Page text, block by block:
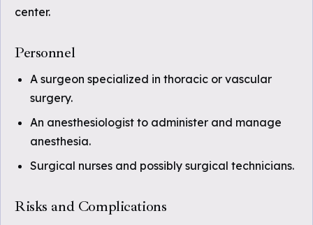
center.
Personnel
A surgeon specialized in thoracic or vascular
surgery.
An anesthesiologist to administer and manage
anesthesia.
Surgical nurses and possibly surgical technicians.
Risks and Complications